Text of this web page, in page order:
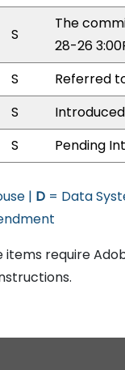
S
The
28-26
S
Referred
S
S Pending
| D = Data
require